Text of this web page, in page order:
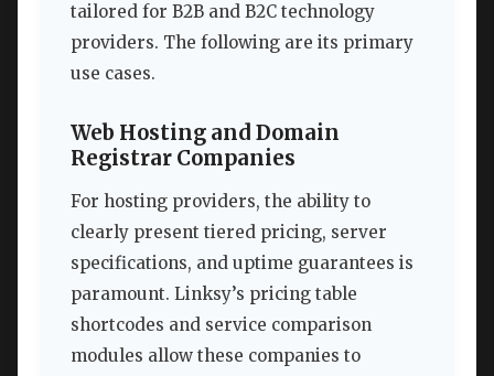
tailored for B2B and B2C technology
providers. The following are its primary
use cases.
Web Hosting and Domain
Registrar Companies
For hosting providers, the ability to
clearly present tiered pricing, server
specifications, and uptime guarantees is
paramount. Linksy’s pricing table
shortcodes and service comparison
modules allow these companies to